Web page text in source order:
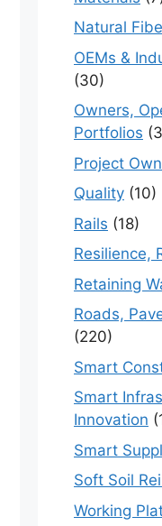
Natural
OEMs &
(30)
Owners,
Portfolios
Project
Quality (10)
Rails (18)
Resilience,
Retaining
Roads,
(220)
Smart
Smart
Innovation
Smart
Soft Soil
Working